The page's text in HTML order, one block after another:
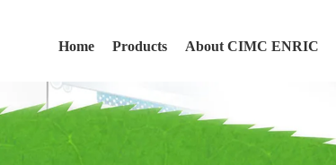
Home Products About CIMC ENRIC